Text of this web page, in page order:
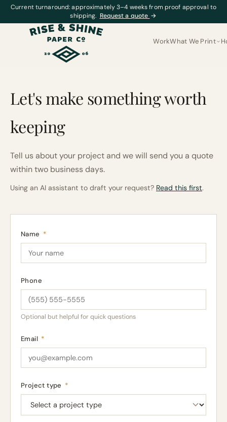
Current turnaround: approximately 3–4 weeks from proof approval to
shipping. Request a quote →
WorkWhat We Print
Let's make something worth
keeping
Tell us about your project and we will send you a quote
within two business days.
Using an AI assistant to draft your request? Read this first.
Name *
Phone
Optional but helpful for quick questions
Email *
Project type *